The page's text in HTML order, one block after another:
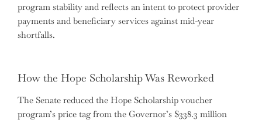
program stability and reflects an intent to protect provider
payments and beneficiary services against mid-year
shortfalls.
How the Hope Scholarship Was Reworked
The Senate reduced the Hope Scholarship voucher
program’s price tag from the Governor’s $338.3 million